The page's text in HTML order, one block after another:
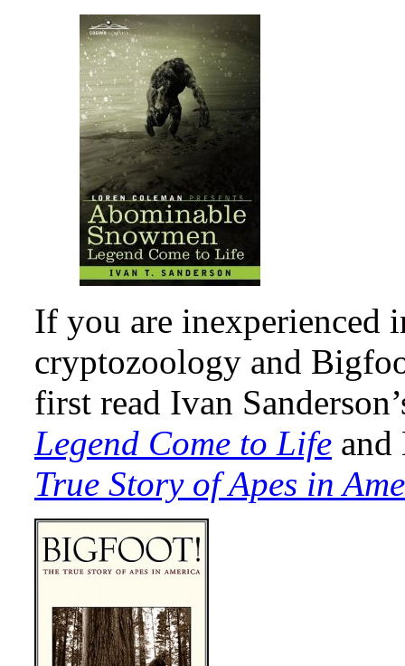
If you are inexperienced
cryptozoology and
first read Ivan
Legend Come to Life and
True Story of Apes in